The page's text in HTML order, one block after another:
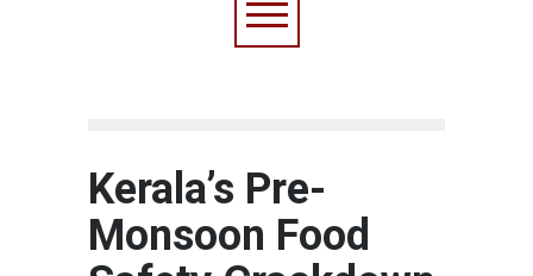
Kerala’s Pre-
Monsoon Food